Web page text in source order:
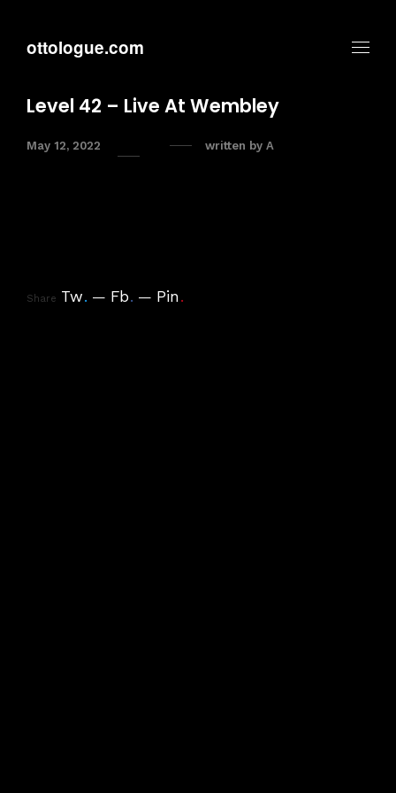
ottologue.com
Level 42 – Live At Wembley
May 12, 2022 written by A
Share Tw. Fb. Pin.